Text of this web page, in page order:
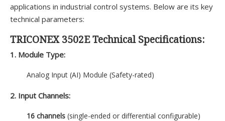
applications in industrial control systems. Below are its key
technical parameters:
TRICONEX 3502E Technical Specifications:
1. Module Type:
Analog Input (AI) Module (Safety-rated)
2. Input Channels:
16 channels(single-ended or differential configurable)